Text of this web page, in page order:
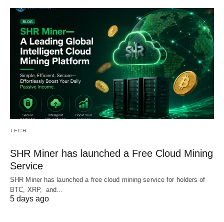
TECH
SHR Miner has launched a Free Cloud Mining
Service
SHR Miner has launched a free cloud mining service for holders of
BTC, XRP, and…
5 days ago